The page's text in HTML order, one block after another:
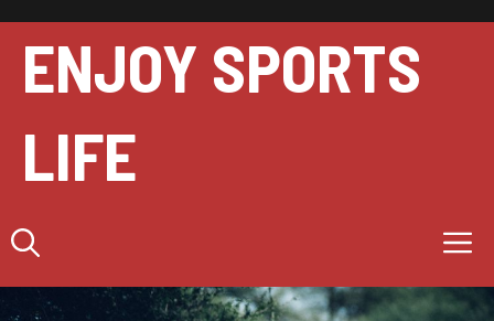
content
ENJOY SPORTS
LIFE